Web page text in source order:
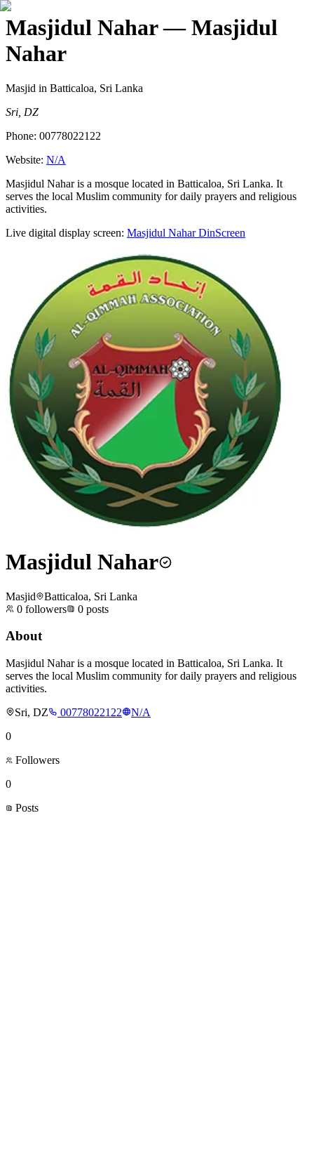
Masjidul Nahar— Masjidul
Nahar
Masjid in Batticaloa, Sri Lanka
Sri, DZ
Phone: 00778022122
Website: N/A
Masjidul Nahar is a mosque located in Batticaloa, Sri Lanka. It
serves the local Muslim community for daily prayers and religious
activities.
Live digital display screen: Masjidul NaharDinScreen
Masjidul Nahar
Masjid
Batticaloa, Sri Lanka
0 followers 0 posts
About
Masjidul Nahar is a mosque located in Batticaloa, Sri Lanka. It
serves the local Muslim community for daily prayers and religious
activities.
Sri, DZ
00778022122
N/A
0
Followers
0
Posts